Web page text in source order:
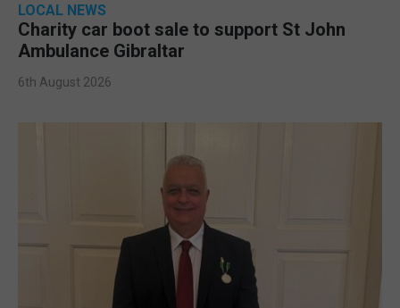
LOCAL NEWS
Charity car boot sale to support St John
Ambulance Gibraltar
6th August 2026